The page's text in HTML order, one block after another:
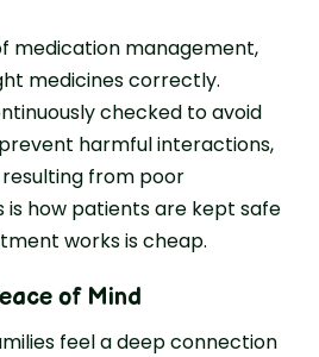
medication management,
medicines correctly.
checked to avoid
harmful interactions,
from poor
is how patients are kept safe
works is cheap.
of Mind
feel a deep connection